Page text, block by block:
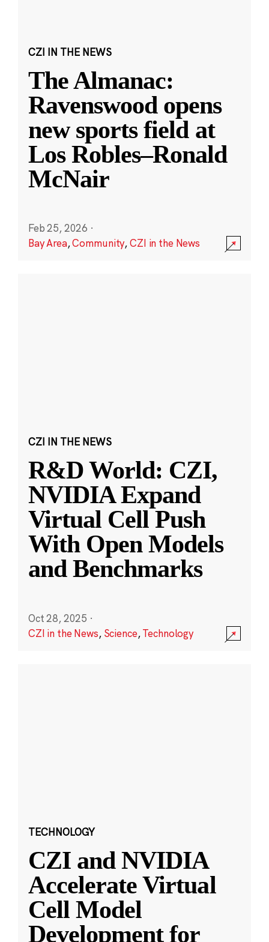
CZI IN THE NEWS
The Almanac:
Ravenswood opens
new sports field at
Los Robles–Ronald
McNair
Feb 25, 2026 ·
Bay Area,Community,CZI in the News
CZI IN THE NEWS
R&D World: CZI,
NVIDIA Expand
Virtual Cell Push
With Open Models
and Benchmarks
Oct 28, 2025 ·
CZI in the News, Science,Technology
TECHNOLOGY
CZI and NVIDIA
Accelerate Virtual
Cell Model
Development for